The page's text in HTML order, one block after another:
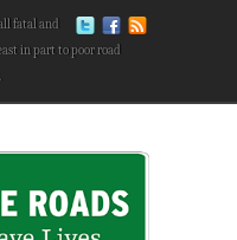
fatal and
in part to poor road